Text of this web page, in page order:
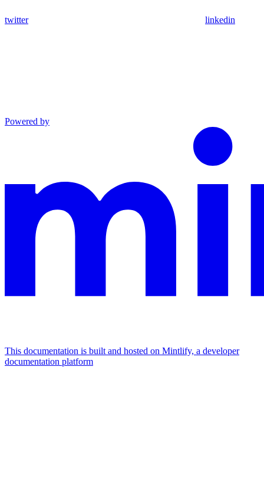
twitter linkedin
Powered by
This documentation is built and hosted on Mintlify, a developer
documentation platform